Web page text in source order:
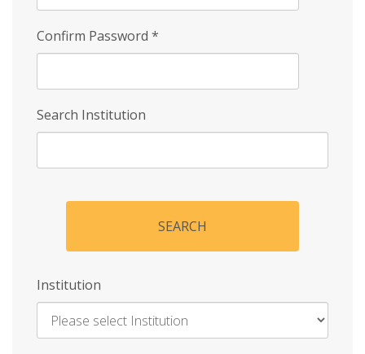
Confirm Password *
Search Institution
SEARCH
Institution